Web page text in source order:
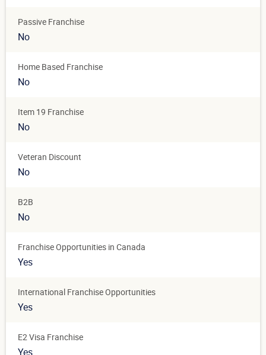
Passive Franchise
No
Home Based Franchise
No
Item 19 Franchise
No
Veteran Discount
No
B2B
No
Franchise Opportunities in Canada
Yes
International Franchise Opportunities
Yes
E2 Visa Franchise
Yes